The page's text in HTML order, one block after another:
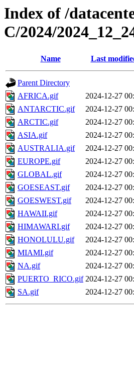
Index of /
C/2024/
Name Last
Parent Directory
AFRICA.gif
2024-12-27
ANTARCTIC.gif
2024-12-27
ARCTIC.gif
2024-12-27
ASIA.gif
2024-12-27
AUSTRALIA.gif
2024-12-27
EUROPE.gif
2024-12-27
GLOBAL.gif
2024-12-27
GOESEAST.gif
2024-12-27
GOESWEST.gif
2024-12-27
HAWAII.gif
2024-12-27
HIMAWARI.gif
2024-12-27
HONOLULU.gif
2024-12-27
MIAMI.gif
2024-12-27
NA.gif
2024-12-27
PUERTO_RICO.gif 2024-12-27
SA.gif
2024-12-27